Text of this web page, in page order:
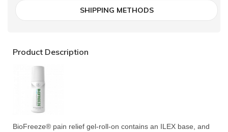
SHIPPING METHODS
Product Description
BioFreeze® pain relief gel-roll-on contains an ILEX base, and